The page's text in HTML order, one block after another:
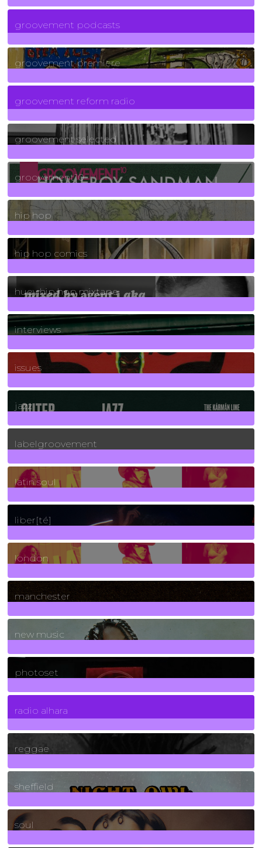
6Posts
groovement podcasts
325Posts
groovement premiere
5Posts
groovement reform radio
40Posts
groovement selected
4Posts
groovement10
19Posts
hip hop
736Posts
hip hop comics
5Posts
huey hip hop mixtape
2Posts
interviews
90Posts
issues
30Posts
jazz
131Posts
labelgroovement
3Posts
latin soul
24Posts
liber[té]
8Posts
london
1Posts
manchester
970Posts
new music
3266Posts
photoset
4Posts
radio alhara
30Posts
reggae
21Posts
sheffield
23Posts
soul